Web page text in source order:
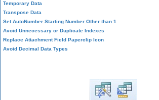
Temporary Data
Transpose Data
Set AutoNumber Starting Number Other than 1
Avoid Unnecessary or Duplicate Indexes
Replace Attachment Field Paperclip Icon
Avoid Decimal Data Types